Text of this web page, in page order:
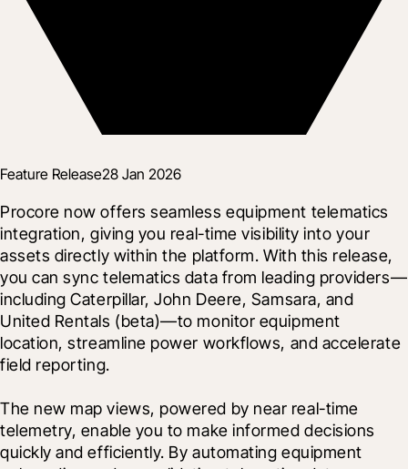
Feature Release28 Jan 2026
Procore now offers seamless equipment telematics
integration, giving you real-time visibility into your
assets directly within the platform. With this release,
you can sync telematics data from leading providers—
including Caterpillar, John Deere, Samsara, and
United Rentals (beta)—to monitor equipment
location, streamline power workflows, and accelerate
field reporting.
The new map views, powered by near real-time
telemetry, enable you to make informed decisions
quickly and efficiently. By automating equipment